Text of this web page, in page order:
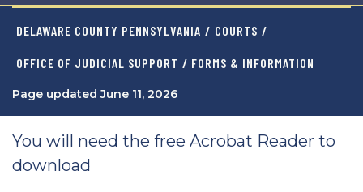
DELAWARE COUNTY PENNSYLVANIA / COURTS /
OFFICE OF JUDICIAL SUPPORT / FORMS & INFORMATION
Page updated June 11, 2026
You will need the free Acrobat Reader to
download